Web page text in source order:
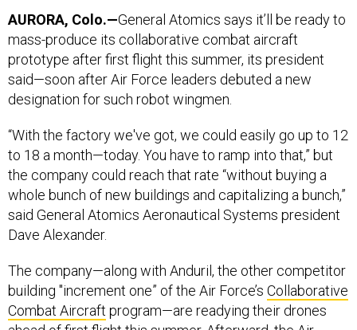
AURORA, Colo.—General Atomics says it’ll be ready to
mass-produce its collaborative combat aircraft
prototype after first flight this summer, its president
said—soon after Air Force leaders debuted a new
designation for such robot wingmen.
“With the factory we've got, we could easily go up to 12
to 18 a month—today. You have to ramp into that,” but
the company could reach that rate “without buying a
whole bunch of new buildings and capitalizing a bunch,”
said General Atomics Aeronautical Systems president
Dave Alexander.
The company—along with Anduril, the other competitor
building "increment one” of the Air Force’s Collaborative
Combat Aircraft program—are readying their drones